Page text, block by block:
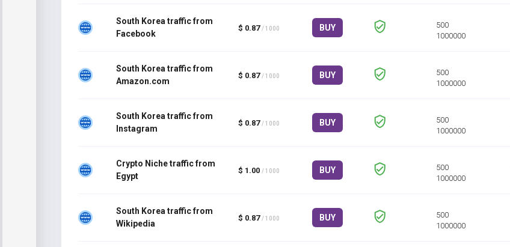
South Korea traffic from
Facebook
$ 0.87 / 1000 BUY
500
1000000
South Korea traffic from
Amazon.com
$ 0.87 / 1000 BUY
500
1000000
South Korea traffic from
Instagram
$ 0.87 / 1000 BUY
500
1000000
Crypto Niche traffic from
Egypt
$ 1.00 / 1000 BUY
500
1000000
South Korea traffic from
Wikipedia
$ 0.87 / 1000 BUY
500
1000000